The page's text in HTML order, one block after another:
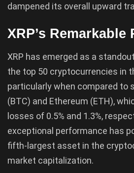
dampened its overall upward
XRP’s Remarkable
XRP has emerged as a
the top 50 cryptocurrencies in
particularly when compared to
(BTC) and Ethereum (ETH),
losses of 0.5% and 1.3%,
exceptional performance has
fifth-largest asset in the
market capitalization.